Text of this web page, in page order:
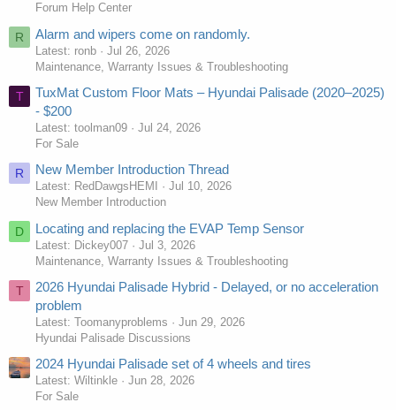
Forum Help Center
R Alarm and wipers come on randomly.
Latest: ronb
Jul 26, 2026
Maintenance, Warranty Issues & Troubleshooting
T
TuxMat Custom Floor Mats – Hyundai Palisade (2020–2025)
- $200
Latest: toolman09
Jul 24, 2026
For Sale
R New Member Introduction Thread
Latest: RedDawgsHEMI
Jul 10, 2026
New Member Introduction
D Locating and replacing the EVAP Temp Sensor
Latest: Dickey007
Jul 3, 2026
Maintenance, Warranty Issues & Troubleshooting
T
2026 Hyundai Palisade Hybrid - Delayed, or no acceleration
problem
Latest: Toomanyproblems
Jun 29, 2026
Hyundai Palisade Discussions
2024 Hyundai Palisade set of 4 wheels and tires
Latest: Wiltinkle
Jun 28, 2026
For Sale